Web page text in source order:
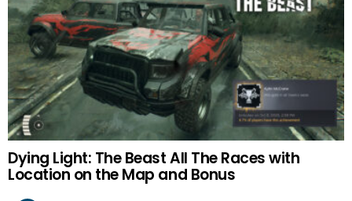
Dying Light: The Beast All The Races with
Location on the Map and Bonus